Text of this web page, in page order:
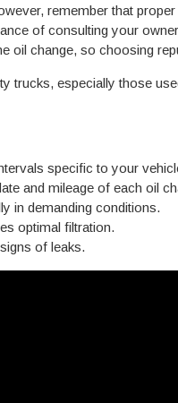
remember that
of consulting your
oil change, so choosing
trucks, especially those
specific to your
and mileage of each oil
in demanding conditions.
optimal filtration.
of leaks.